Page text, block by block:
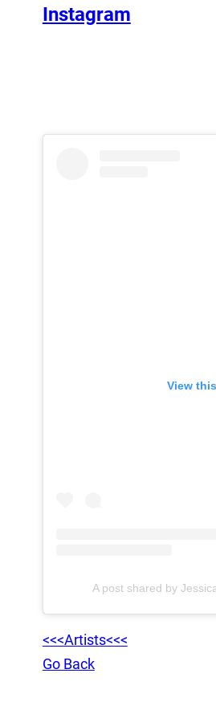
Instagram
View
A post shared by
<<<Artists<<<
Go Back